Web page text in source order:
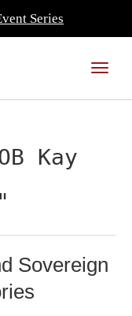
Series
Kay
Sovereign